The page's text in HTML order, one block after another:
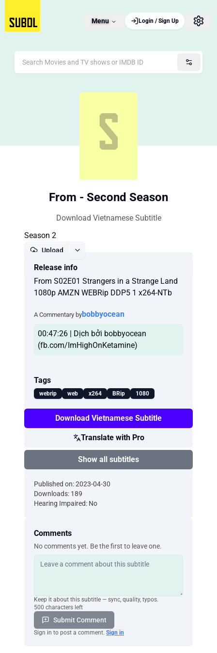
Menu Login / Sign Up
From - Second Season
Download Vietnamese Subtitle
Season 2
Upload
Release info
From S02E01 Strangers in a Strange Land
1080p AMZN WEBRip DDP5 1 x264-NTb
A Commentary bybobbyocean
00:47:26 | Dịch bởi bobbyocean
(fb.com/ImHighOnKetamine)
Tags
webrip web x264 BRip 1080
Download Vietnamese Subtitle
Translate with Pro
Show all subtitles
Published on: 2023-04-30
Downloads: 189
Hearing Impaired: No
Comments
No comments yet. Be the first to leave one.
Keep it about this subtitle — sync, quality, typos.
500 characters left
Submit Comment
Sign in to post a comment. Sign in